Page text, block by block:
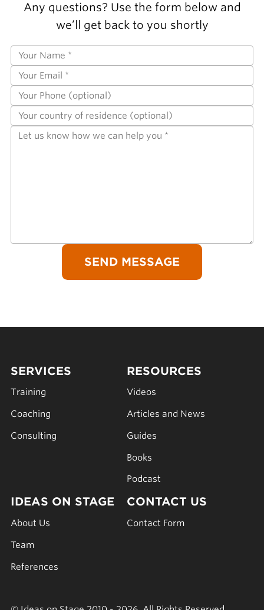
Any questions? Use the form below and
we’ll get back to you shortly
SERVICES
Training
Coaching
Consulting
RESOURCES
Videos
Articles and News
Guides
Books
Podcast
IDEAS ON STAGE
About Us
Team
References
CONTACT US
Contact Form